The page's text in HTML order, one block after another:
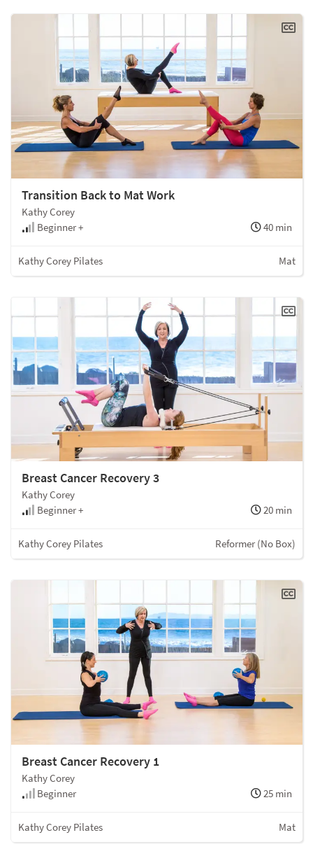
Transition Back to Mat Work
Kathy Corey
Beginner +
40 min
Kathy Corey Pilates Mat
Breast Cancer Recovery 3
Kathy Corey
Beginner +
20 min
Kathy Corey Pilates Reformer (No Box)
Breast Cancer Recovery 1
Kathy Corey
Beginner
25 min
Kathy Corey Pilates Mat